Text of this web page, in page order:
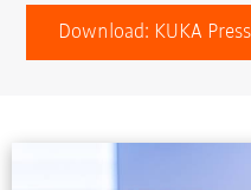
Download: KUKA